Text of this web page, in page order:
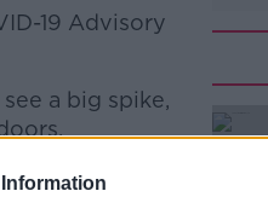
19 Advisory
a big spike,
planning